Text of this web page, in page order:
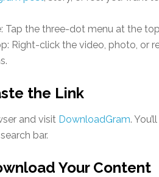
Tap the three-dot menu at the
Right-click the video, photo, or
the Link
and visit DownloadGram.
bar.
Your Content